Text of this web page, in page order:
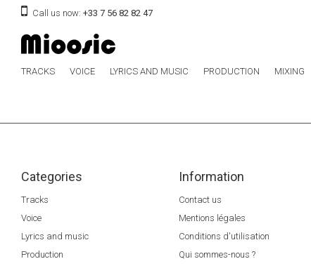
Call us now: +33 7 56 82 82 47
TRACKS VOICE LYRICS AND MUSIC PRODUCTION MIXING
Categories
Tracks
Voice
Lyrics and music
Production
Information
Contact us
Mentions légales
Conditions d'utilisation
Qui sommes-nous ?